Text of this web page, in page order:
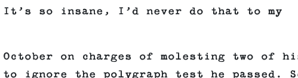
It’s so insane, I’d never do that to my
on charges of molesting two of
to ignore the polygraph test he passed.